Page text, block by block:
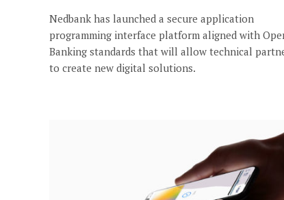
Nedbank has launched a secure application
programming interface platform aligned with
Banking standards that will allow technical
to create new digital solutions.